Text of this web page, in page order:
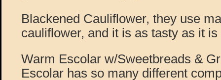
Blackened Cauliflower, they use
cauliflower, and it is as tasty as it
Warm Escolar w/Sweetbreads &
Escolar has so many different